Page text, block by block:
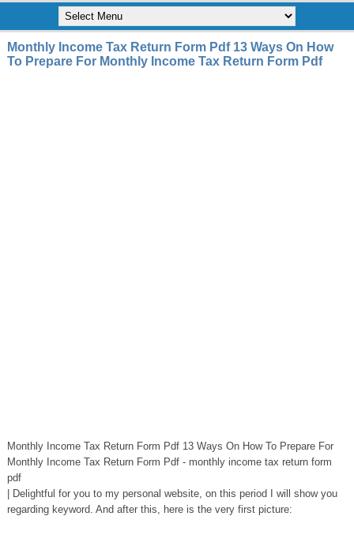
Monthly Income Tax Return Form Pdf 13 Ways On How
To Prepare For Monthly Income Tax Return Form Pdf
Monthly Income Tax Return Form Pdf 13 Ways On How To Prepare For
Monthly Income Tax Return Form Pdf - monthly income tax return form
pdf
| Delightful for you to my personal website, on this period I will show you
regarding keyword. And after this, here is the very first picture: